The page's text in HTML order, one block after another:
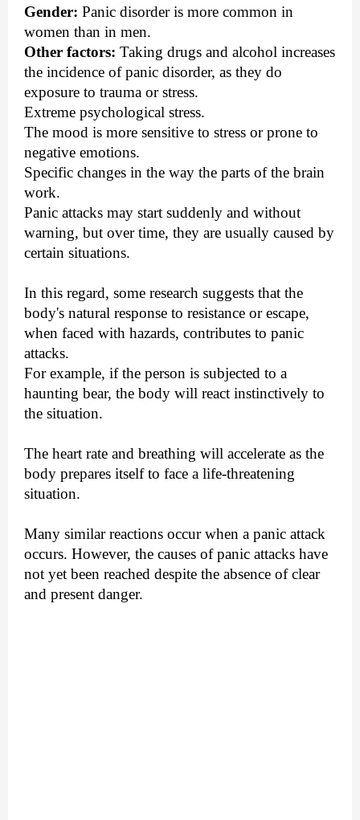
Gender: Panic disorder is more common in
women than in men.
Other factors: Taking drugs and alcohol increases
the incidence of panic disorder, as they do
exposure to trauma or stress.
Extreme psychological stress.
The mood is more sensitive to stress or prone to
negative emotions.
Specific changes in the way the parts of the brain
work.
Panic attacks may start suddenly and without
warning, but over time, they are usually caused by
certain situations.
In this regard, some research suggests that the
body's natural response to resistance or escape,
when faced with hazards, contributes to panic
attacks.
For example, if the person is subjected to a
haunting bear, the body will react instinctively to
the situation.
The heart rate and breathing will accelerate as the
body prepares itself to face a life-threatening
situation.
Many similar reactions occur when a panic attack
occurs. However, the causes of panic attacks have
not yet been reached despite the absence of clear
and present danger.